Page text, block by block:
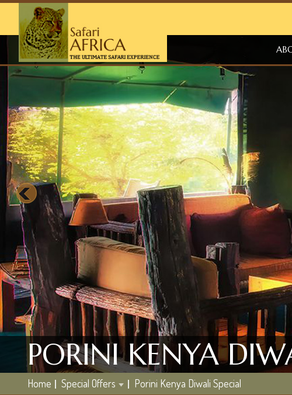
PORINI KENYA
Home Special Offers Porini Kenya Diwali Special